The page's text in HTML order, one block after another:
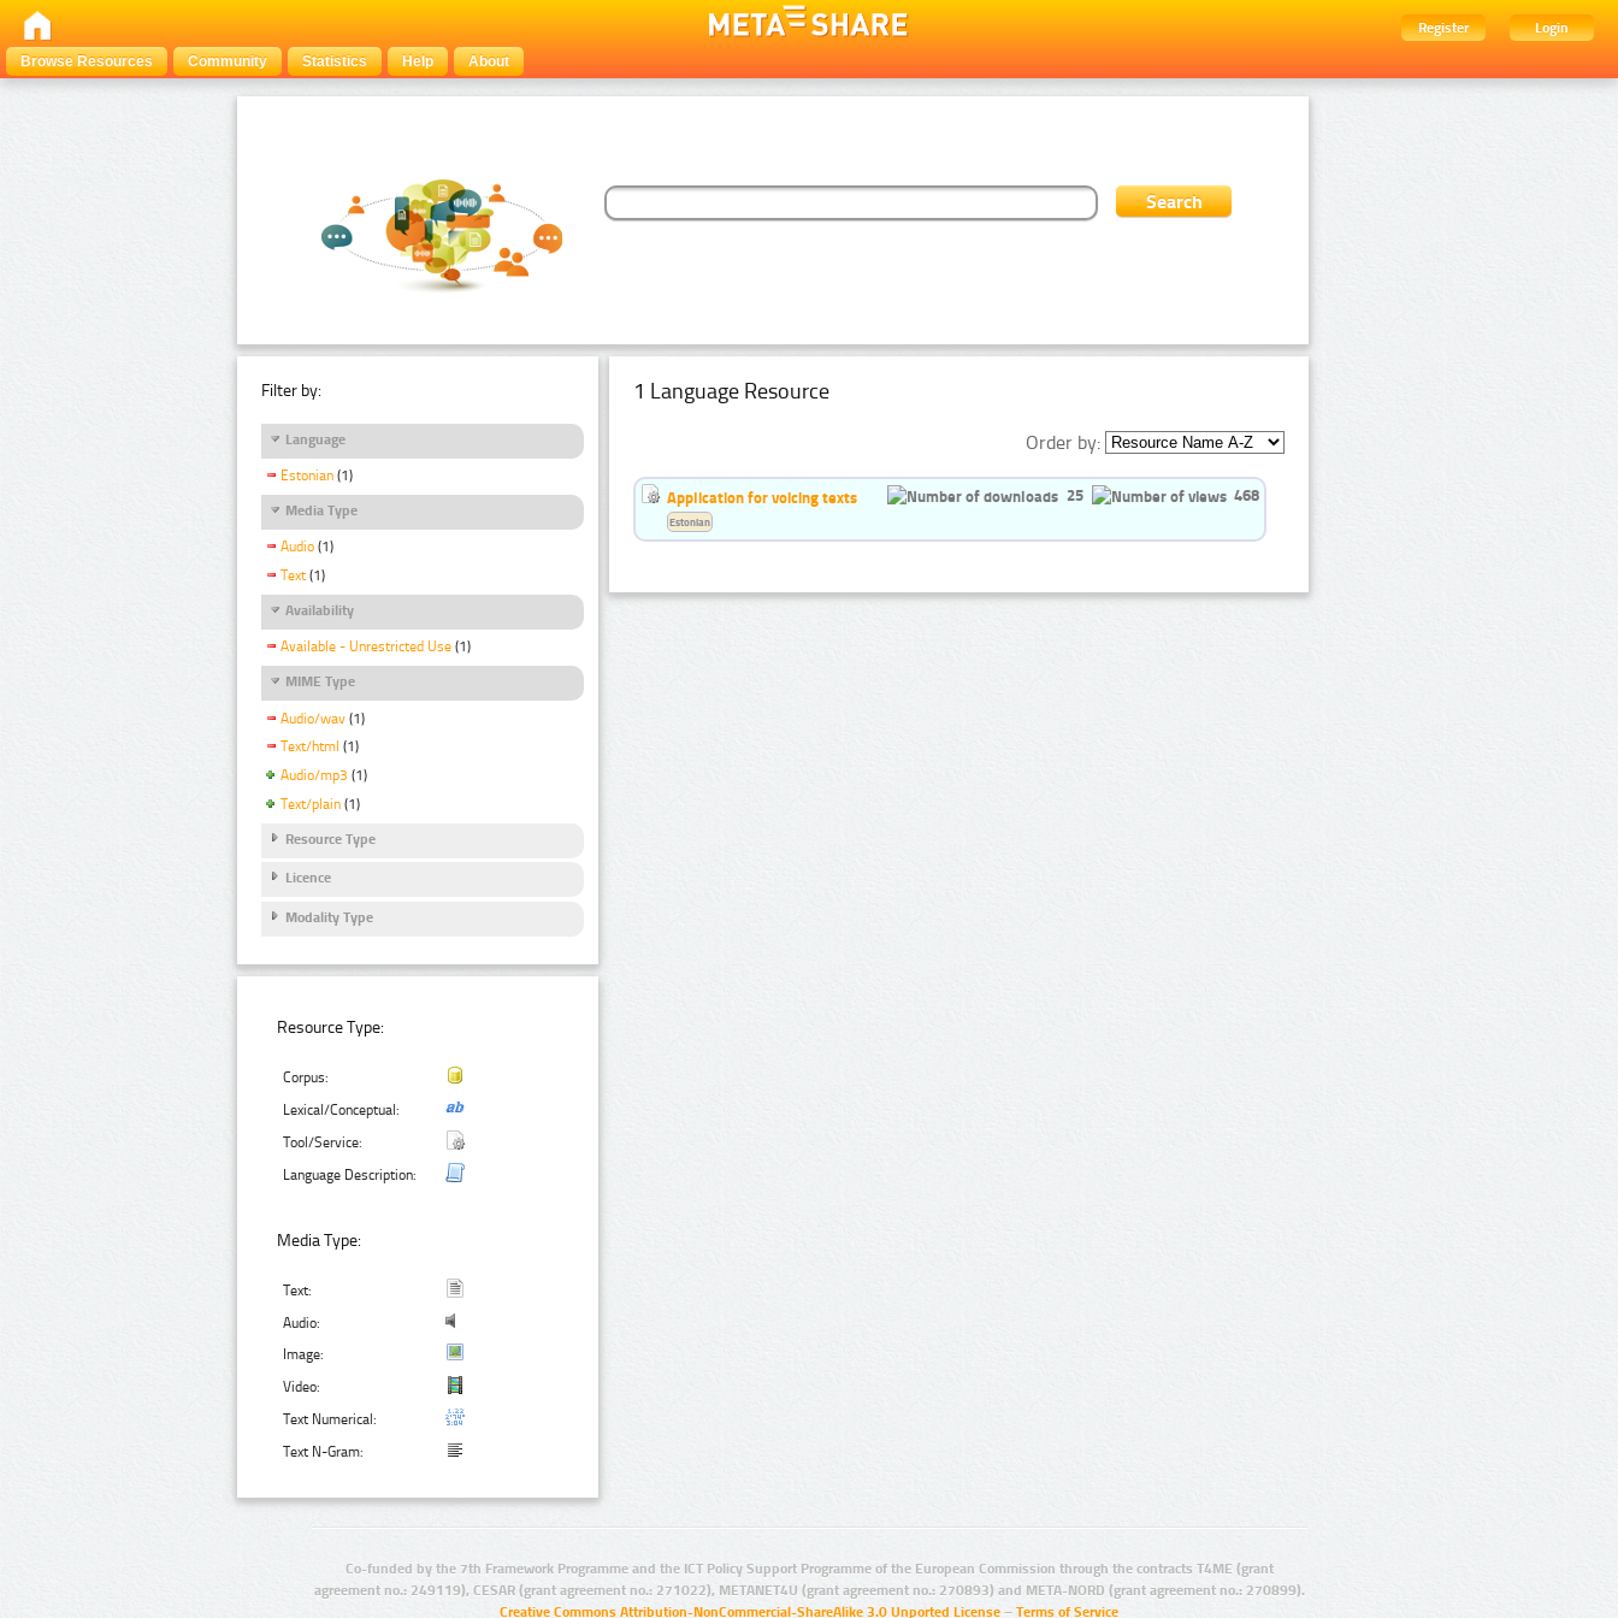
Register
Login
Browse Resources
Community Statistics Help About
Filter by:
Language
Estonian (1)
Media Type
Audio (1)
Text (1)
Availability
Available - Unrestricted Use (1)
MIME Type
Audio/wav (1)
Text/html (1)
Audio/mp3 (1)
Text/plain (1)
Resource Type
Licence
Modality Type
Resource Type:
Corpus:
Lexical/Conceptual:
Tool/Service:
Language Description:
Media Type:
Text:
Audio:
Image:
Video:
Text Numerical:
Text N-Gram:
1 Language Resource
Order by:
Application for voicing texts 25 468
Estonian
Co-funded by the 7th Framework Programme and the ICT Policy Support Programme of the European Commission through the contracts T4ME (grant
agreement no.: 249119), CESAR (grant agreement no.: 271022), METANET4U (grant agreement no.: 270893) and META-NORD (grant agreement no.: 270899).
Creative Commons Attribution-NonCommercial-ShareAlike 3.0 Unported License – Terms of Service